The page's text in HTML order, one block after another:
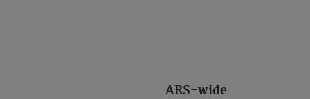
ARS-wide